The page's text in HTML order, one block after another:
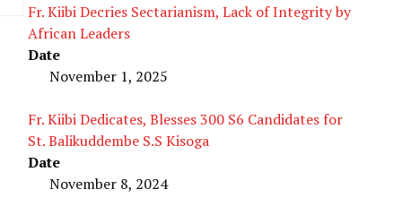
Fr. Kiibi Decries Sectarianism, Lack of Integrity by
African Leaders
Date
November 1, 2025
Fr. Kiibi Dedicates, Blesses 300 S6 Candidates for
St. Balikuddembe S.S Kisoga
Date
November 8, 2024